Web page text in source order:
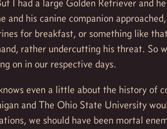
I had a large Golden Retriever and
and his canine companion
for breakfast, or something like
rather undercutting his threat. So
on in our respective days.
even a little about the history of
and The Ohio State University
we should have been mortal